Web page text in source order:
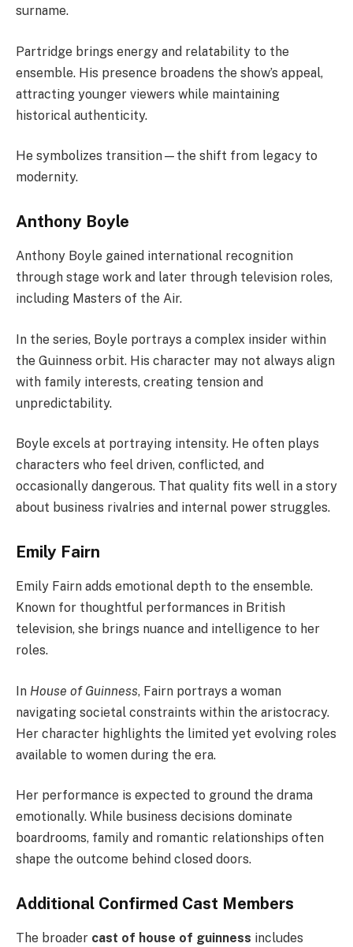
surname.
Partridge brings energy and relatability to the
ensemble. His presence broadens the show’s appeal,
attracting younger viewers while maintaining
historical authenticity.
He symbolizes transition—the shift from legacy to
modernity.
Anthony Boyle
Anthony Boyle gained international recognition
through stage work and later through television roles,
including Masters of the Air.
In the series, Boyle portrays a complex insider within
the Guinness orbit. His character may not always align
with family interests, creating tension and
unpredictability.
Boyle excels at portraying intensity. He often plays
characters who feel driven, conflicted, and
occasionally dangerous. That quality fits well in a story
about business rivalries and internal power struggles.
Emily Fairn
Emily Fairn adds emotional depth to the ensemble.
Known for thoughtful performances in British
television, she brings nuance and intelligence to her
roles.
In House of Guinness, Fairn portrays a woman
navigating societal constraints within the aristocracy.
Her character highlights the limited yet evolving roles
available to women during the era.
Her performance is expected to ground the drama
emotionally. While business decisions dominate
boardrooms, family and romantic relationships often
shape the outcome behind closed doors.
Additional Confirmed Cast Members
The broader cast of house of guinness includes